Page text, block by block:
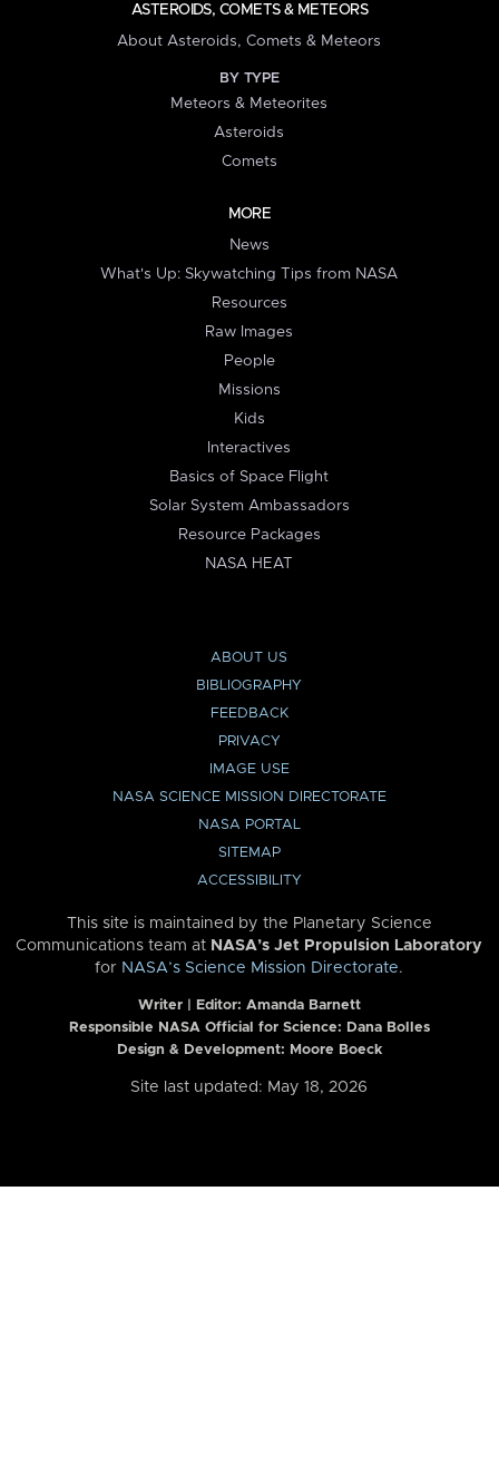
ASTEROIDS, COMETS & METEORS
About Asteroids, Comets & Meteors
BY TYPE
Meteors & Meteorites
Asteroids
Comets
MORE
News
What's Up: Skywatching Tips from NASA
Resources
Raw Images
People
Missions
Kids
Interactives
Basics of Space Flight
Solar System Ambassadors
Resource Packages
NASA HEAT
ABOUT US
BIBLIOGRAPHY
FEEDBACK
PRIVACY
IMAGE USE
NASA SCIENCE MISSION DIRECTORATE
NASA PORTAL
SITEMAP
ACCESSIBILITY
This site is maintained by the Planetary Science
Communications team at NASA’s Jet Propulsion Laboratory
for NASA’s Science Mission Directorate.
Writer | Editor: Amanda Barnett
Responsible NASA Official for Science: Dana Bolles
Design & Development: Moore Boeck
Site last updated: May 18, 2026